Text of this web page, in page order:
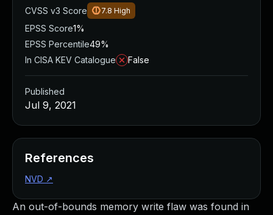
An out-of-bounds memory write flaw was found in
CVSS v3 Score
7.8 High
EPSS Score1%
EPSS Percentile49%
In CISA KEV Catalogue
False
Published
Jul 9, 2021
References
NVD ↗